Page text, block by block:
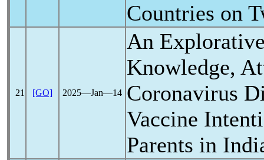
Countries on
21 [GO] 2025―Jan―14
An
Knowledge,
Coronavirus
Vaccine
Parents in